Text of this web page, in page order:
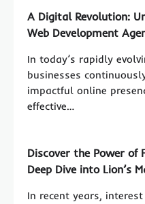
A Digital Revolution:
Web Development
In today’s rapidly
businesses
impactful online
effective…
Discover the Power of
Deep Dive into Lion’s
In recent years,